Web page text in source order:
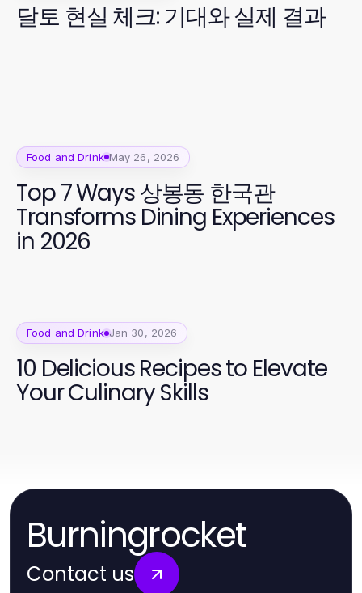
달토 현실 체크: 기대와 실제 결과
Food and Drink May 26, 2026
Top 7 Ways 상봉동 한국관
Transforms Dining Experiences
in 2026
Food and Drink Jan 30, 2026
10 Delicious Recipes to Elevate
Your Culinary Skills
Burningrocket
Contact us